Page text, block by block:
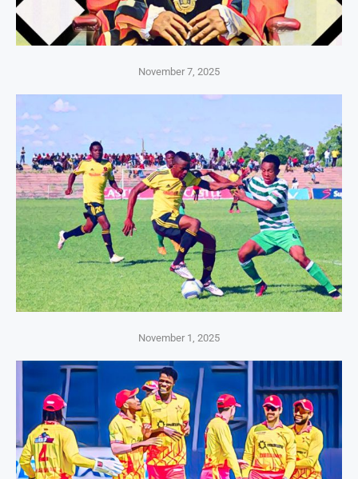
November 7, 2025
November 1, 2025